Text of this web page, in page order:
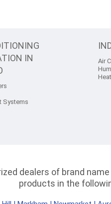
IN
Systems
Air
dealers of brand
products in the